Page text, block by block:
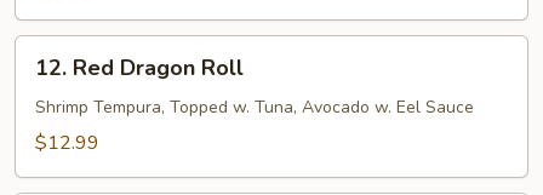
Red
Dragon
Roll
12. Red Dragon Roll
Shrimp Tempura, Topped w. Tuna, Avocado w. Eel Sauce
$12.99